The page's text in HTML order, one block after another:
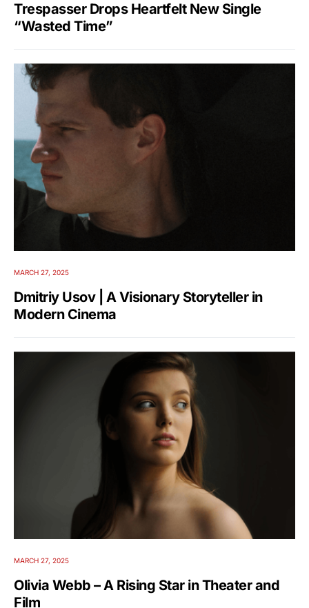
Trespasser Drops Heartfelt New Single
“Wasted Time”
MARCH 27, 2025
Dmitriy Usov | A Visionary Storyteller in
Modern Cinema
MARCH 27, 2025
Olivia Webb – A Rising Star in Theater and
Film